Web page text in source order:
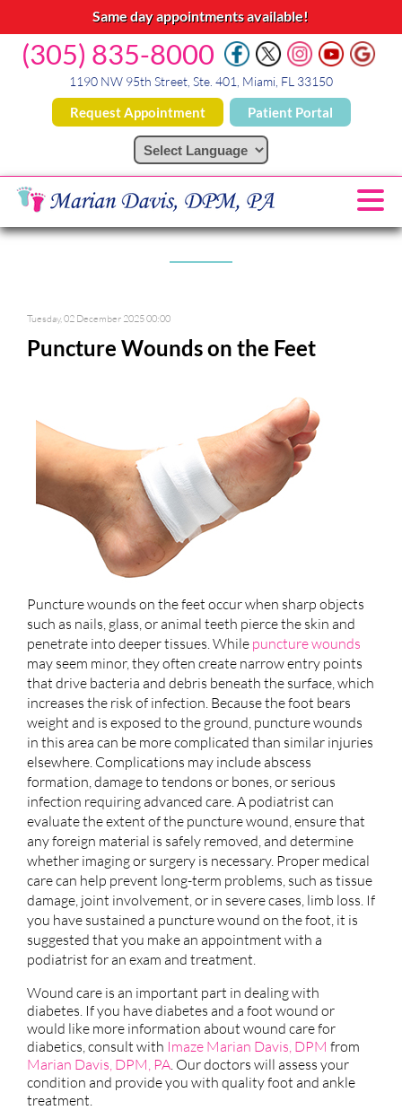
Same day appointments available!
(305) 835-8000
1190 NW 95th Street, Ste. 401, Miami, FL 33150
Request Appointment Patient Portal
Tuesday, 02 December 2025 00:00
Puncture Wounds on the Feet
Puncture wounds on the feet occur when sharp objects
such as nails, glass, or animal teeth pierce the skin and
penetrate into deeper tissues. While puncture wounds
may seem minor, they often create narrow entry points
that drive bacteria and debris beneath the surface, which
increases the risk of infection. Because the foot bears
weight and is exposed to the ground, puncture wounds
in this area can be more complicated than similar injuries
elsewhere. Complications may include abscess
formation, damage to tendons or bones, or serious
infection requiring advanced care. A podiatrist can
evaluate the extent of the puncture wound, ensure that
any foreign material is safely removed, and determine
whether imaging or surgery is necessary. Proper medical
care can help prevent long-term problems, such as tissue
damage, joint involvement, or in severe cases, limb loss. If
you have sustained a puncture wound on the foot, it is
suggested that you make an appointment with a
podiatrist for an exam and treatment.
Wound care is an important part in dealing with
diabetes. If you have diabetes and a foot wound or
would like more information about wound care for
diabetics, consult with Imaze Marian Davis, DPM from
Marian Davis, DPM, PA. Our doctors will assess your
condition and provide you with quality foot and ankle
treatment.